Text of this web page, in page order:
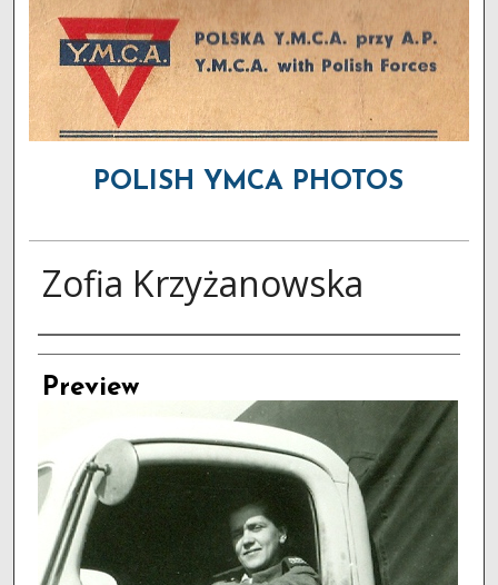
POLISH YMCA PHOTOS
Zofia Krzyżanowska
Creator
Preview